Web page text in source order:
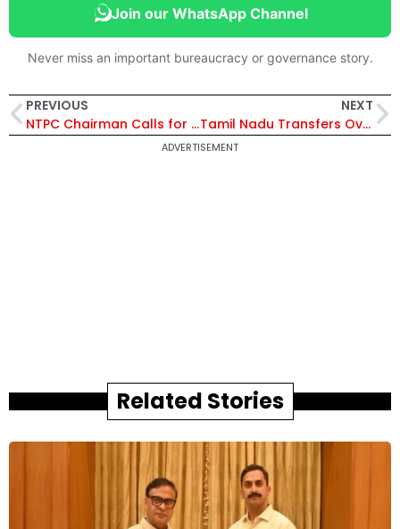
Join our WhatsApp Channel
Never miss an important bureaucracy or governance story.
PREVIOUS
NTPC Chairman Calls for Self-Reliant Nuclear Expansion as India Targets 100 GW Capacity by 2047
NEXT
Tamil Nadu Transfers Over 10 IAS Officers; New Secretaries Appointed for Key Departments, K. S. Palanisamy Appointed Revenue Secretary
ADVERTISEMENT
Related Stories